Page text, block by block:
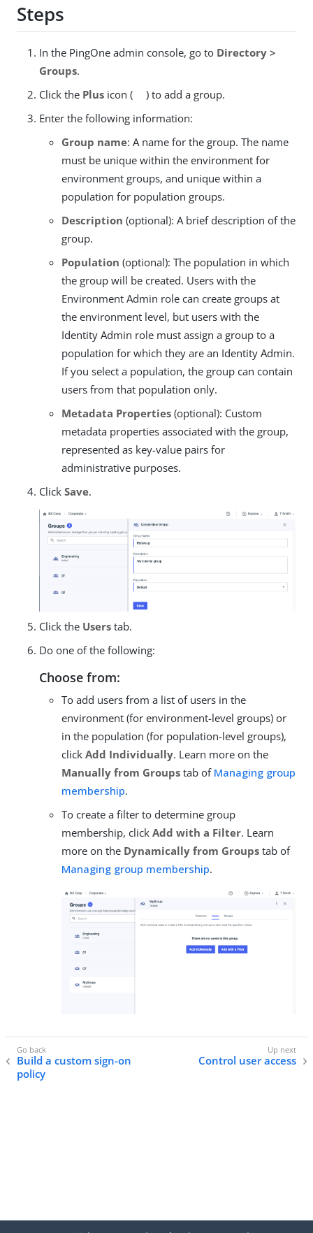
Steps
In the PingOne admin console, go to Directory >
Groups.
Click the Plus icon (
) to add a group.
Enter the following information:
Group name: A name for the group. The name
must be unique within the environment for
environment groups, and unique within a
population for population groups.
Description (optional): A brief description of the
group.
Population (optional): The population in which
the group will be created. Users with the
Environment Admin role can create groups at
the environment level, but users with the
Identity Admin role must assign a group to a
population for which they are an Identity Admin.
If you select a population, the group can contain
users from that population only.
Metadata Properties (optional): Custom
metadata properties associated with the group,
represented as key-value pairs for
administrative purposes.
Click Save.
Click the Users tab.
Do one of the following:
Choose from:
To add users from a list of users in the
environment (for environment-level groups) or
in the population (for population-level groups),
click Add Individually. Learn more on the
Manually from Groups tab of Managing group
membership.
To create a filter to determine group
membership, click Add with a Filter. Learn
more on the Dynamically from Groups tab of
Managing group membership.
Build a custom sign-on
policy
Control user access